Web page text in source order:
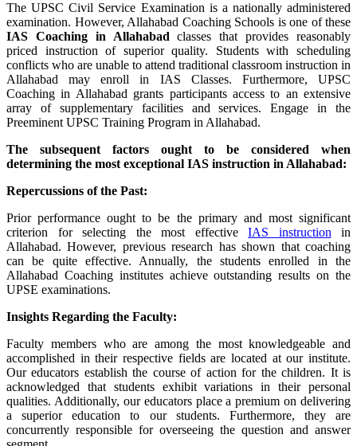
The UPSC Civil Service Examination is a nationally administered
examination. However, Allahabad Coaching Schools is one of these
IAS Coaching in Allahabad classes that provides reasonably
priced instruction of superior quality. Students with scheduling
conflicts who are unable to attend traditional classroom instruction in
Allahabad may enroll in IAS Classes. Furthermore, UPSC
Coaching in Allahabad grants participants access to an extensive
array of supplementary facilities and services. Engage in the
Preeminent UPSC Training Program in Allahabad.
The subsequent factors ought to be considered when
determining the most exceptional IAS instruction in Allahabad:
Repercussions of the Past:
Prior performance ought to be the primary and most significant
criterion for selecting the most effective IAS instruction in
Allahabad. However, previous research has shown that coaching
can be quite effective. Annually, the students enrolled in the
Allahabad Coaching institutes achieve outstanding results on the
UPSE examinations.
Insights Regarding the Faculty:
Faculty members who are among the most knowledgeable and
accomplished in their respective fields are located at our institute.
Our educators establish the course of action for the children. It is
acknowledged that students exhibit variations in their personal
qualities. Additionally, our educators place a premium on delivering
a superior education to our students. Furthermore, they are
concurrently responsible for overseeing the question and answer